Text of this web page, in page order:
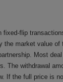
fixed-flip
the market value of
Most
The withdrawal
If the full price is